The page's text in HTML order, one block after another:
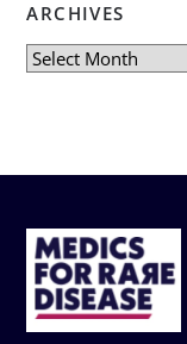
ARCHIVES
Archives